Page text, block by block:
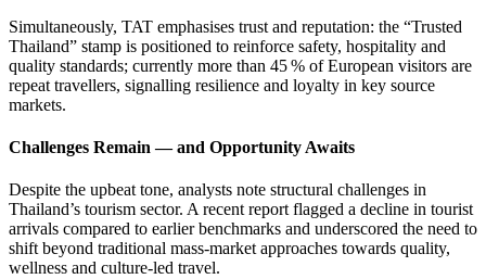
Simultaneously, TAT emphasises trust and reputation: the “Trusted
Thailand” stamp is positioned to reinforce safety, hospitality and
quality standards; currently more than 45 % of European visitors are
repeat travellers, signalling resilience and loyalty in key source
markets.
Challenges Remain — and Opportunity Awaits
Despite the upbeat tone, analysts note structural challenges in
Thailand’s tourism sector. A recent report flagged a decline in tourist
arrivals compared to earlier benchmarks and underscored the need to
shift beyond traditional mass-market approaches towards quality,
wellness and culture-led travel.